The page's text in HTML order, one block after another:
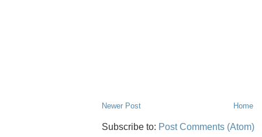
Newer Post Home
Subscribe to: Post Comments (Atom)